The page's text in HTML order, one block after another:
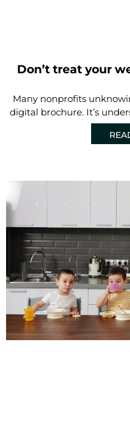
Don’t treat your
Many nonprofits
digital brochure. It’s